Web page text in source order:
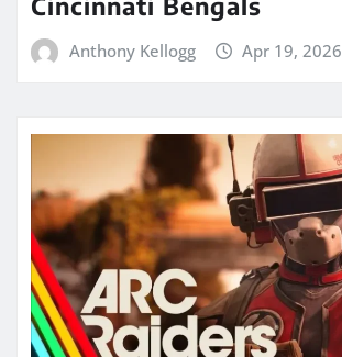
Anthony Kellogg Apr 19, 2026